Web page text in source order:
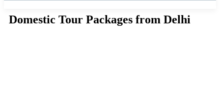
Domestic Tour Packages from Delhi